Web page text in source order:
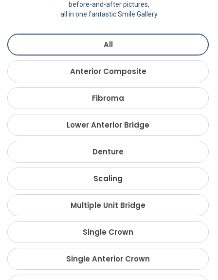
before-and-after pictures,
all in one fantastic Smile Gallery
All
Anterior Composite
Fibroma
Lower Anterior Bridge
Denture
Scaling
Multiple Unit Bridge
Single Crown
Single Anterior Crown